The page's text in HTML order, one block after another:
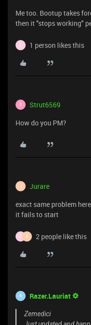
Me too. Bootup takes
then it "stops working"
Z 1 person likes this
S Strut6569
How do you PM?
J Jurare
exact same problem
it fails to start
Z X 2 people like this
R Razer.Lauriat
Zemedici